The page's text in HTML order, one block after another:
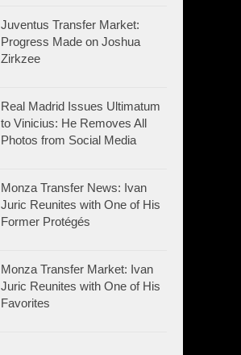
Juventus Transfer Market:
Progress Made on Joshua
Zirkzee
Real Madrid Issues Ultimatum
to Vinicius: He Removes All
Photos from Social Media
Monza Transfer News: Ivan
Juric Reunites with One of His
Former Protégés
Monza Transfer Market: Ivan
Juric Reunites with One of His
Favorites